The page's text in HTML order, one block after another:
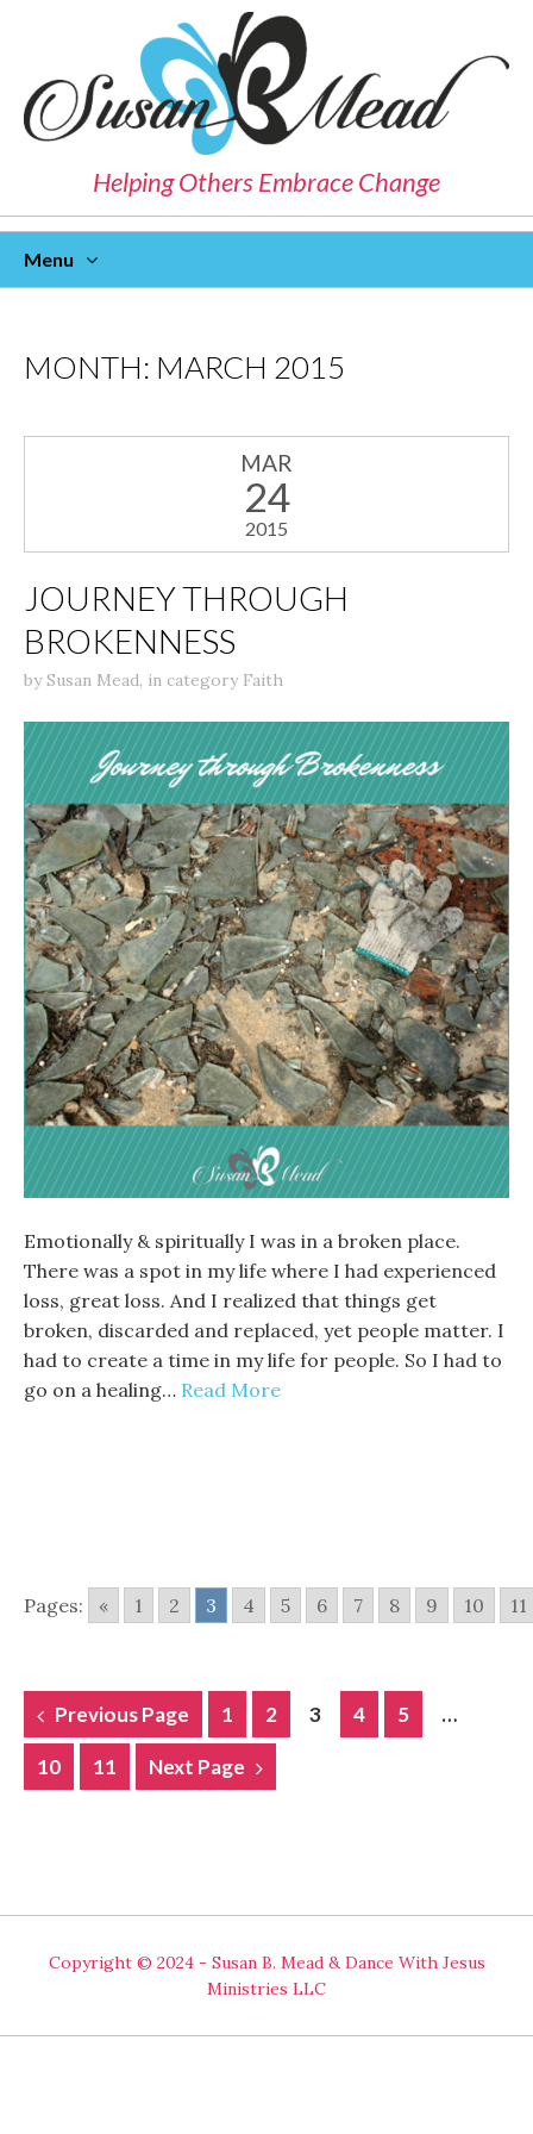
Helping Others Embrace Change
Menu
MONTH: MARCH 2015
MAR
24
2015
JOURNEY THROUGH
BROKENNESS
bySusan Mead, in category Faith
Emotionally & spiritually I was in a broken place.
There was a spot in my life where I had experienced
loss, great loss. And I realized that things get
broken, discarded and replaced, yet people matter. I
had to create a time in my life for people. So I had to
go on a healing… Read More
Pages: « 1 2 3 4 5 6 7 8 9 10 11
POSTS
NAVIGATION
Previous Page 1 2 3 4 5 …
10 11 Next Page
Copyright © 2024 - Susan B. Mead & Dance With Jesus
Ministries LLC